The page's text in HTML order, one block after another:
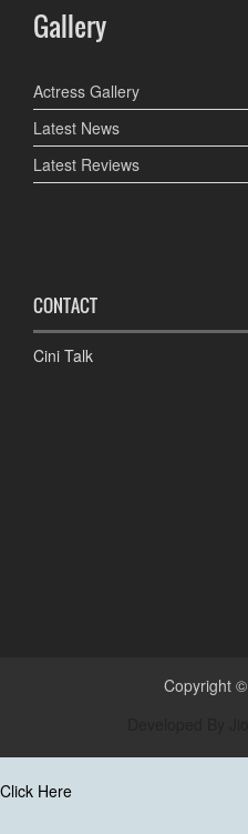
Gallery
Actress Gallery
Latest News
Latest Reviews
CONTACT
Cini Talk
Copyright ©
Click Here